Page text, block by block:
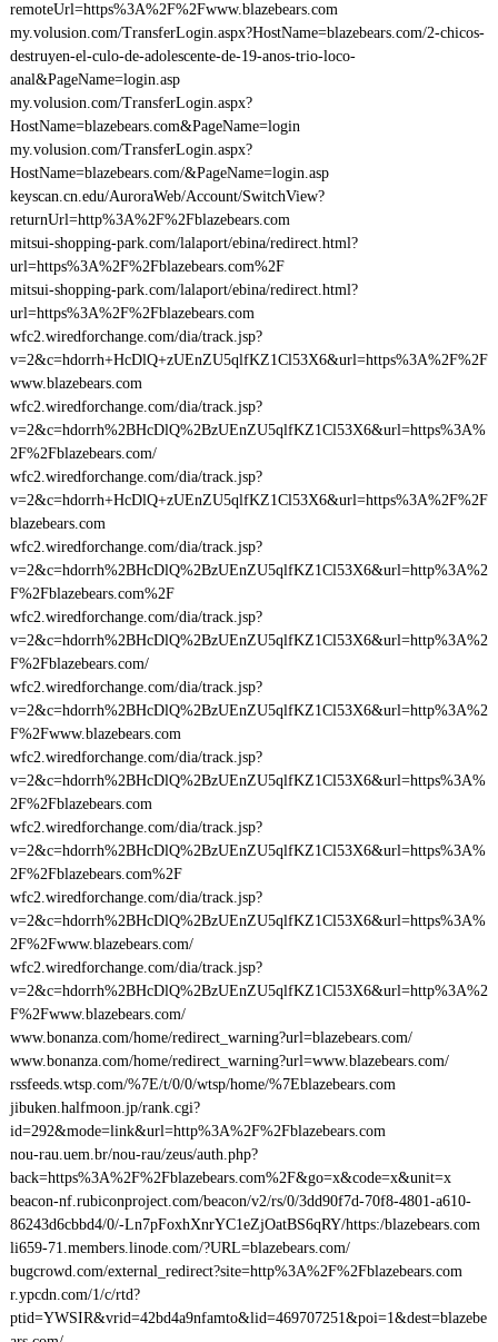
remoteUrl=https%3A%2F%2Fwww.blazebears.com
my.volusion.com/TransferLogin.aspx?HostName=blazebears.com/2-chicos-
destruyen-el-culo-de-adolescente-de-19-anos-trio-loco-
anal&PageName=login.asp
my.volusion.com/TransferLogin.aspx?
HostName=blazebears.com&PageName=login
my.volusion.com/TransferLogin.aspx?
HostName=blazebears.com/&PageName=login.asp
keyscan.cn.edu/AuroraWeb/Account/SwitchView?
returnUrl=http%3A%2F%2Fblazebears.com
mitsui-shopping-park.com/lalaport/ebina/redirect.html?
url=https%3A%2F%2Fblazebears.com%2F
mitsui-shopping-park.com/lalaport/ebina/redirect.html?
url=https%3A%2F%2Fblazebears.com
wfc2.wiredforchange.com/dia/track.jsp?
v=2&c=hdorrh+HcDlQ+zUEnZU5qlfKZ1Cl53X6&url=https%3A%2F%2F
www.blazebears.com
wfc2.wiredforchange.com/dia/track.jsp?
v=2&c=hdorrh%2BHcDlQ%2BzUEnZU5qlfKZ1Cl53X6&url=https%3A%
2F%2Fblazebears.com/
wfc2.wiredforchange.com/dia/track.jsp?
v=2&c=hdorrh+HcDlQ+zUEnZU5qlfKZ1Cl53X6&url=https%3A%2F%2F
blazebears.com
wfc2.wiredforchange.com/dia/track.jsp?
v=2&c=hdorrh%2BHcDlQ%2BzUEnZU5qlfKZ1Cl53X6&url=http%3A%2
F%2Fblazebears.com%2F
wfc2.wiredforchange.com/dia/track.jsp?
v=2&c=hdorrh%2BHcDlQ%2BzUEnZU5qlfKZ1Cl53X6&url=http%3A%2
F%2Fblazebears.com/
wfc2.wiredforchange.com/dia/track.jsp?
v=2&c=hdorrh%2BHcDlQ%2BzUEnZU5qlfKZ1Cl53X6&url=http%3A%2
F%2Fwww.blazebears.com
wfc2.wiredforchange.com/dia/track.jsp?
v=2&c=hdorrh%2BHcDlQ%2BzUEnZU5qlfKZ1Cl53X6&url=https%3A%
2F%2Fblazebears.com
wfc2.wiredforchange.com/dia/track.jsp?
v=2&c=hdorrh%2BHcDlQ%2BzUEnZU5qlfKZ1Cl53X6&url=https%3A%
2F%2Fblazebears.com%2F
wfc2.wiredforchange.com/dia/track.jsp?
v=2&c=hdorrh%2BHcDlQ%2BzUEnZU5qlfKZ1Cl53X6&url=https%3A%
2F%2Fwww.blazebears.com/
wfc2.wiredforchange.com/dia/track.jsp?
v=2&c=hdorrh%2BHcDlQ%2BzUEnZU5qlfKZ1Cl53X6&url=http%3A%2
F%2Fwww.blazebears.com/
www.bonanza.com/home/redirect_warning?url=blazebears.com/
www.bonanza.com/home/redirect_warning?url=www.blazebears.com/
rssfeeds.wtsp.com/%7E/t/0/0/wtsp/home/%7Eblazebears.com
jibuken.halfmoon.jp/rank.cgi?
id=292&mode=link&url=http%3A%2F%2Fblazebears.com
nou-rau.uem.br/nou-rau/zeus/auth.php?
back=https%3A%2F%2Fblazebears.com%2F&go=x&code=x&unit=x
beacon-nf.rubiconproject.com/beacon/v2/rs/0/3dd90f7d-70f8-4801-a610-
86243d6cbbd4/0/-Ln7pFoxhXnrYC1eZjOatBS6qRY/https:/blazebears.com
li659-71.members.linode.com/?URL=blazebears.com/
bugcrowd.com/external_redirect?site=http%3A%2F%2Fblazebears.com
r.ypcdn.com/1/c/rtd?
ptid=YWSIR&vrid=42bd4a9nfamto&lid=469707251&poi=1&dest=blazebe